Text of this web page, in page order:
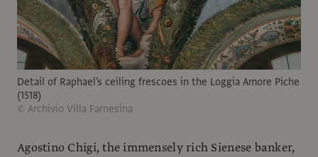
Detail of Raphael's ceiling frescoes in the Loggia Amore Piche
(1518)
© Archivio Villa Farnesina
Agostino Chigi, the immensely rich Sienese banker,